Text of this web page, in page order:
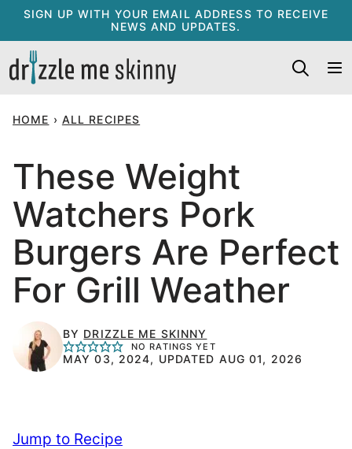
Skip
content
SIGN UP WITH YOUR EMAIL ADDRESS TO RECEIVE
NEWS AND UPDATES.
HOME › ALL RECIPES
These Weight
Watchers Pork
Burgers Are Perfect
For Grill Weather
BY DRIZZLE ME SKINNY
NO RATINGS YET
MAY 03, 2024, UPDATED AUG 01, 2026
Jump to Recipe